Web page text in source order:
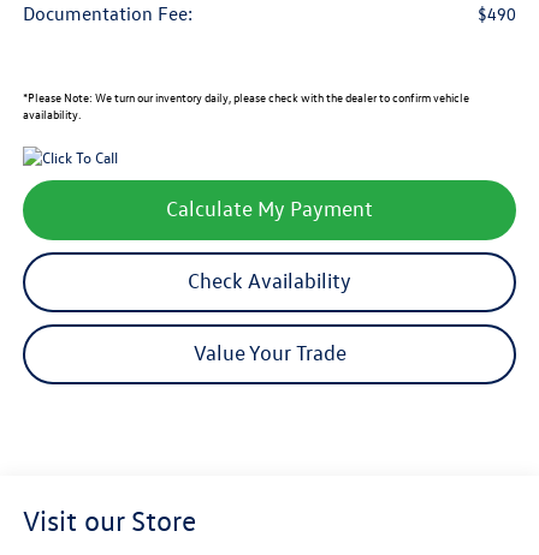
Documentation Fee: $490
*Please Note: We turn our inventory daily, please check with the dealer to confirm vehicle
availability.
Calculate My Payment
Check Availability
Value Your Trade
Visit our Store